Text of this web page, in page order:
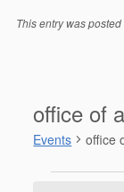
This entry was
office of
Events office
Events